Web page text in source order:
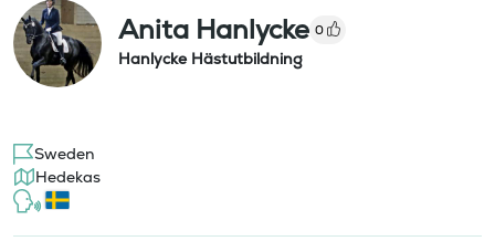
Anita Hanlycke 0
Hanlycke Hästutbildning
Sweden
Hedekas